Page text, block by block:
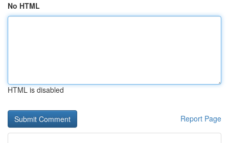
No HTML
HTML is disabled
Report Page